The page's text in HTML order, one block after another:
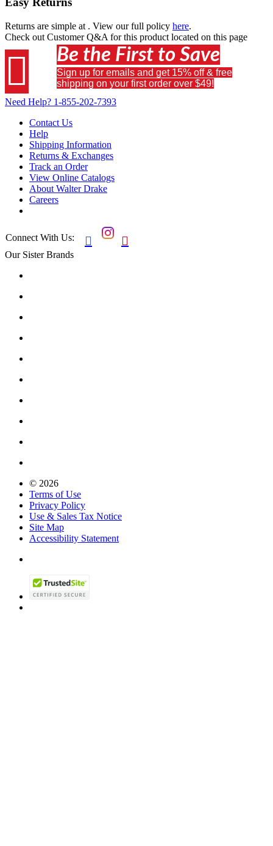
Returns are simple at . View our full policy here.
Check out Customer Q&A for this product located on this page
 Be the First to Save
Sign up for emails and get 15% off & free
shipping on your first order over $49!
Need Help? 1-855-202-7393
Contact Us
Help
Shipping Information
Returns & Exchanges
Track an Order
View Online Catalogs
About Walter Drake
Careers
Connect With Us:  
Our Sister Brands
© 2026
Terms of Use
Privacy Policy
Use & Sales Tax Notice
Site Map
Accessibility Statement